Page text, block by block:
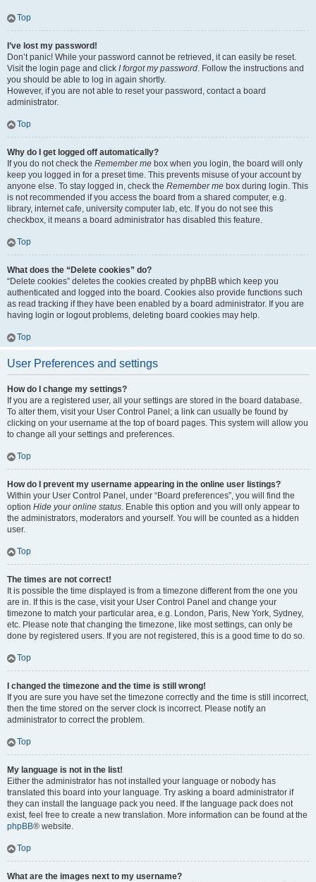
Top
I’ve lost my password!
Don’t panic! While your password cannot be retrieved, it can easily be reset.
Visit the login page and click I forgot my password. Follow the instructions and
you should be able to log in again shortly.
However, if you are not able to reset your password, contact a board
administrator.
Top
Why do I get logged off automatically?
If you do not check the Remember me box when you login, the board will only
keep you logged in for a preset time. This prevents misuse of your account by
anyone else. To stay logged in, check the Remember me box during login. This
is not recommended if you access the board from a shared computer, e.g.
library, internet cafe, university computer lab, etc. If you do not see this
checkbox, it means a board administrator has disabled this feature.
Top
What does the “Delete cookies” do?
“Delete cookies” deletes the cookies created by phpBB which keep you
authenticated and logged into the board. Cookies also provide functions such
as read tracking if they have been enabled by a board administrator. If you are
having login or logout problems, deleting board cookies may help.
Top
User Preferences and settings
How do I change my settings?
If you are a registered user, all your settings are stored in the board database.
To alter them, visit your User Control Panel; a link can usually be found by
clicking on your username at the top of board pages. This system will allow you
to change all your settings and preferences.
Top
How do I prevent my username appearing in the online user listings?
Within your User Control Panel, under “Board preferences”, you will find the
option Hide your online status. Enable this option and you will only appear to
the administrators, moderators and yourself. You will be counted as a hidden
user.
Top
The times are not correct!
It is possible the time displayed is from a timezone different from the one you
are in. If this is the case, visit your User Control Panel and change your
timezone to match your particular area, e.g. London, Paris, New York, Sydney,
etc. Please note that changing the timezone, like most settings, can only be
done by registered users. If you are not registered, this is a good time to do so.
Top
I changed the timezone and the time is still wrong!
If you are sure you have set the timezone correctly and the time is still incorrect,
then the time stored on the server clock is incorrect. Please notify an
administrator to correct the problem.
Top
My language is not in the list!
Either the administrator has not installed your language or nobody has
translated this board into your language. Try asking a board administrator if
they can install the language pack you need. If the language pack does not
exist, feel free to create a new translation. More information can be found at the
phpBB® website.
Top
What are the images next to my username?